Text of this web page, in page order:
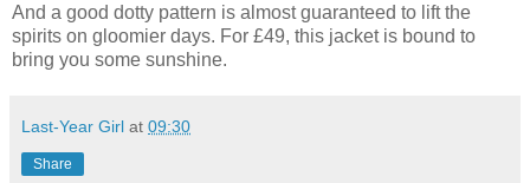
And a good dotty pattern is almost guaranteed to lift the
spirits on gloomier days. For £49, this jacket is bound to
bring you some sunshine.
Last-Year Girl at 09:30
Share